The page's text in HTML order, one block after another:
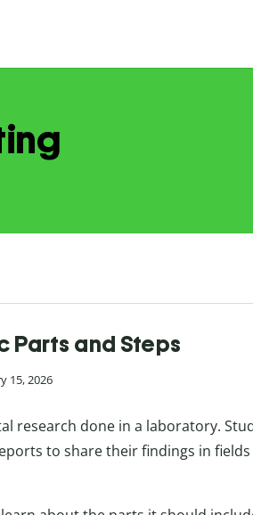
Parts and Steps
15, 2026
research done in a laboratory.
to share their findings in fields